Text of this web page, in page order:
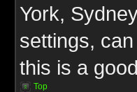
York,
settings,
this is a
Top